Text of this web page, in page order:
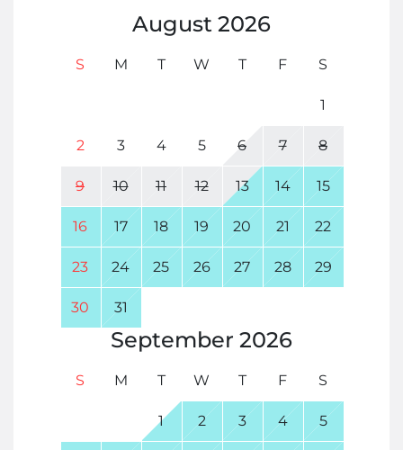
August 2026
S M T W T F S
1
2 3 4 5 6 7 8
9 10 11 12 13 14 15
16 17 18 19 20 21 22
23 24 25 26 27 28 29
30 31
September 2026
S M T W T F S
1 2 3 4 5